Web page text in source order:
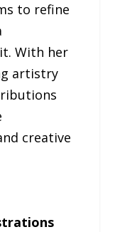
to refine
With her
artistry
creative